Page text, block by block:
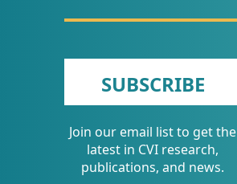
Newsletter
Other
RESOURCES
CONTACT
US
SUBSCRIBE
Join our email list to get the
latest in CVI research,
publications, and news.